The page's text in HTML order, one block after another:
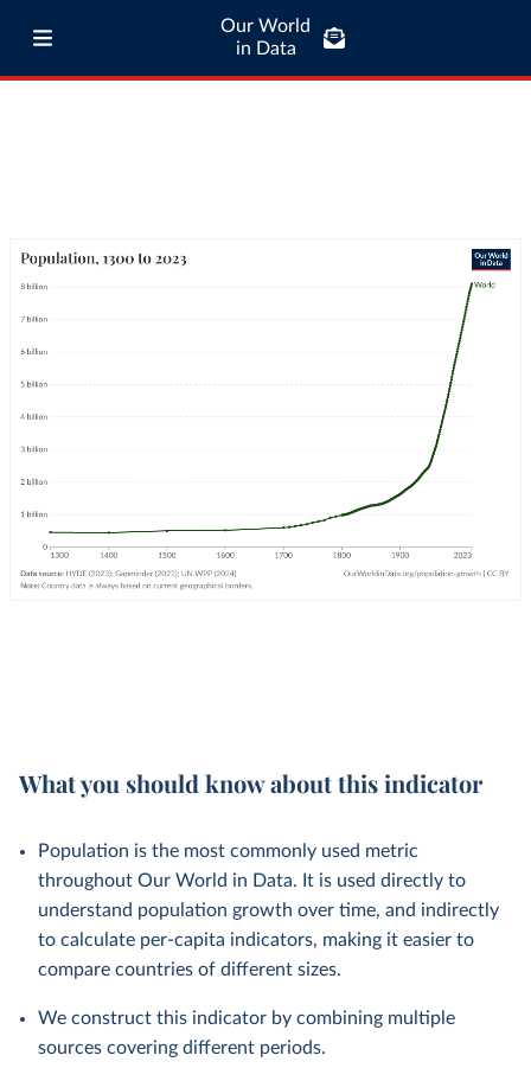
Our World
in Data
What you should know about this indicator
Population is the most commonly used metric
throughout Our World in Data. It is used directly to
understand population growth over time, and indirectly
to calculate per-capita indicators, making it easier to
compare countries of different sizes.
We construct this indicator by combining multiple
sources covering different periods.